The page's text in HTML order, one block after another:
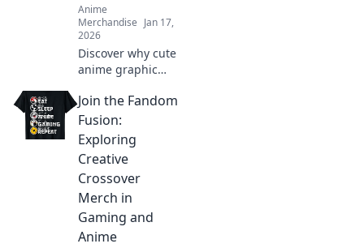
Anime
Merchandise Jan 17,
2026
Discover why cute
anime graphic
ultimate wardrobe
essential! Embrace
style, comfort, and
fandom in every
outfit.
Join the Fandom
Fusion:
Exploring
Creative
Crossover
Merch in
Gaming and
Anime